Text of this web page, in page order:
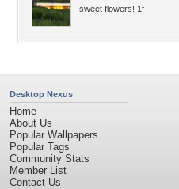
sweet flowers! 1f
Desktop Nexus
Home
About Us
Popular Wallpapers
Popular Tags
Community Stats
Member List
Contact Us